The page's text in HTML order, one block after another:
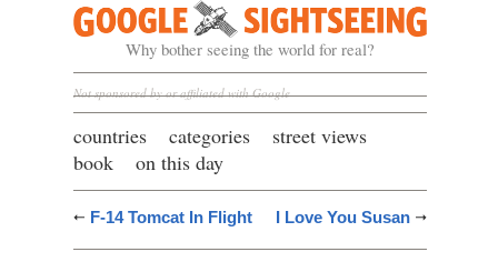
Google Sightseeing
Why bother seeing the world for real?
Not sponsored by or affiliated with Google
countries categories
street views
book
on this day
F-14 Tomcat In Flight I Love You Susan